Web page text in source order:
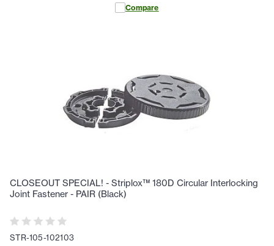
Compare
CLOSEOUT SPECIAL! - Striplox™ 180D Circular Interlocking
Joint Fastener - PAIR (Black)
STR-105-102103